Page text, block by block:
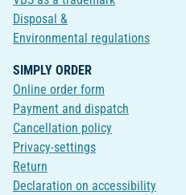
Disposal &
Environmental regulations
SIMPLY ORDER
Online order form
Payment and dispatch
Cancellation policy
Privacy-settings
Return
Declaration on accessibility